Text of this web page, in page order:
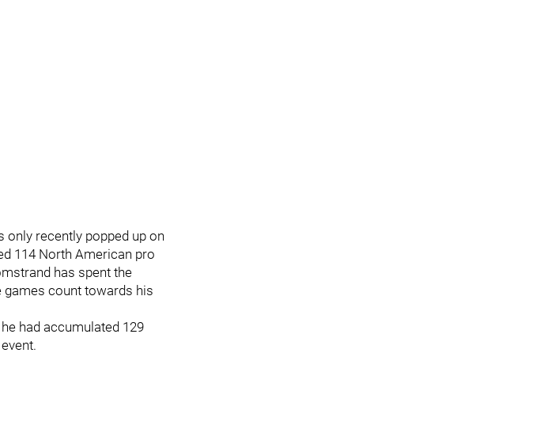
only recently popped up on
114 North American pro
has spent the
games count towards his
had accumulated 129